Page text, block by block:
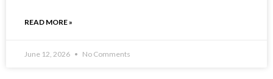
READ MORE »
June 12, 2026 No Comments